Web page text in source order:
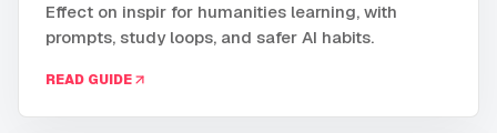
Effect on inspir for humanities learning, with
prompts, study loops, and safer AI habits.
READ GUIDE